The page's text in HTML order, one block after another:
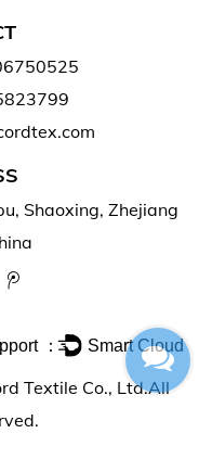
Shaoxing, Zhejiang
： Smart Cloud
Textile Co., Ltd.All